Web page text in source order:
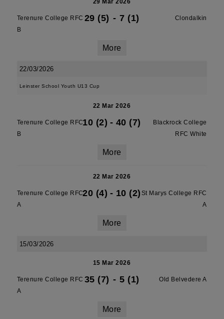
29 Mar 2026
Terenure College RFC
B
29 (5) - 7 (1) Clondalkin
More
22/03/2026
Leinster School Youth U13 Cup
22 Mar 2026
Terenure College RFC
B
10 (2) - 40 (7)
Blackrock College
RFC White
More
22 Mar 2026
Terenure College RFC
A
20 (4) - 10 (2) St Marys College RFC
A
More
15/03/2026
15 Mar 2026
Terenure College RFC
A
35 (7) - 5 (1) Old Belvedere A
More